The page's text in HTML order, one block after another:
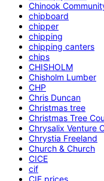
Chinook
chipboard
chipper
chipping
chipping canters
chips
CHISHOLM
Chisholm Lumber
CHP
Chris Duncan
Christmas tree
Christmas Tree
Chrysalix Venture
Chrystia Freeland
Church & Church
CICE
cif
CIF prices